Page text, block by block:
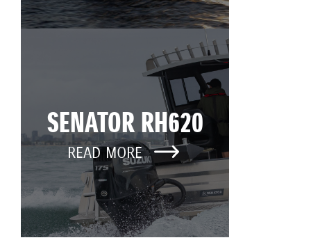
SENATOR RH620
READ MORE